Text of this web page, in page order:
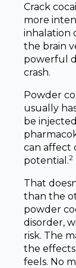
Crack
more
inhalation
the brain
powerful
crash.
Powder
usually
be
can affect
potential.2
That
than the
powder
disorder,
risk. The
the
feels. No